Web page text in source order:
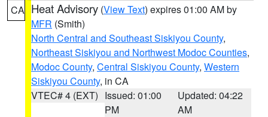
CA Heat Advisory (View Text) expires 01:00 AM by
MFR (Smith)
North Central and Southeast Siskiyou County,
Northeast Siskiyou and Northwest Modoc Counties,
Modoc County, Central Siskiyou County, Western
Siskiyou County, in CA
VTEC# 4 (EXT) Issued: 01:00
PM
Updated: 04:22
AM